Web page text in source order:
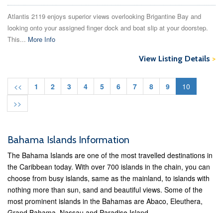
Atlantis 2119 enjoys superior views overlooking Brigantine Bay and
looking onto your assigned finger dock and boat slip at your doorstep.
This... More Info
View Listing Details >
<< 1 2 3 4 5 6 7 8 9
10
>>
Bahama Islands Information
The Bahama Islands are one of the most travelled destinations in
the Caribbean today. With over 700 islands in the chain, you can
choose from busy islands, same as the mainland, to islands with
nothing more than sun, sand and beautiful views. Some of the
most prominent islands in the Bahamas are Abaco, Eleuthera,